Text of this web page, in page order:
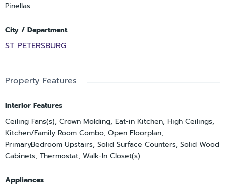
Pinellas
City / Department
ST PETERSBURG
Property Features
Interior Features
Ceiling Fans(s), Crown Molding, Eat-in Kitchen, High Ceilings,
Kitchen/Family Room Combo, Open Floorplan,
PrimaryBedroom Upstairs, Solid Surface Counters, Solid Wood
Cabinets, Thermostat, Walk-In Closet(s)
Appliances